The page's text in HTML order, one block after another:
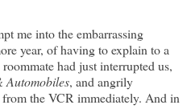
me into the embarrassing
year, of having to explain to a
had just interrupted us,
Automobiles, and angrily
from the VCR immediately. And in